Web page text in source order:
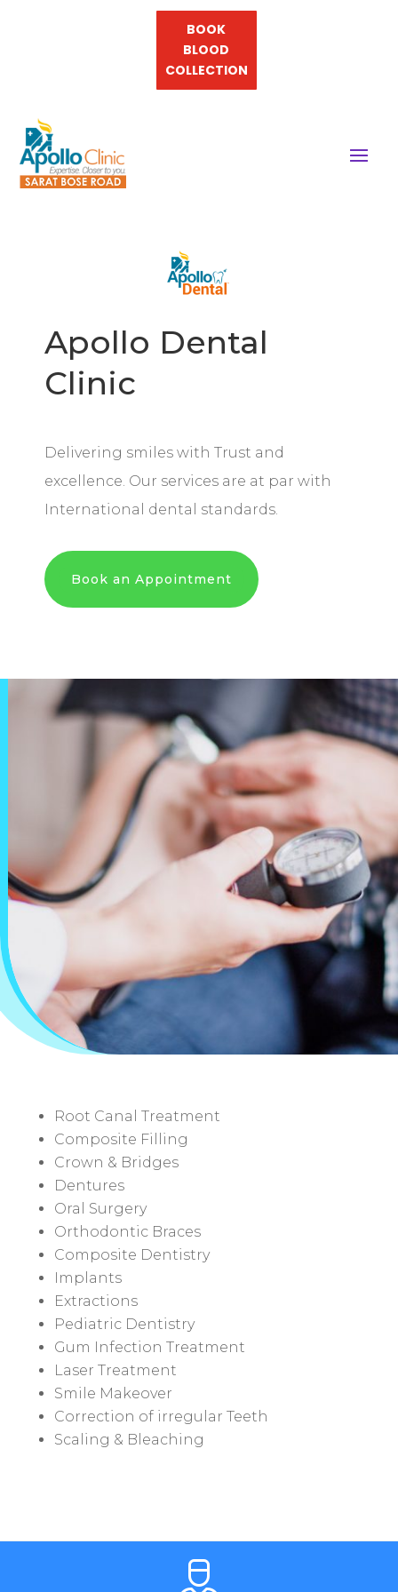
BOOK
BLOOD
COLLECTION
Apollo Dental
Clinic
Delivering smiles with Trust and
excellence. Our services are at par with
International dental standards.
Book an Appointment
Root Canal Treatment
Composite Filling
Crown & Bridges
Dentures
Oral Surgery
Orthodontic Braces
Composite Dentistry
Implants
Extractions
Pediatric Dentistry
Gum Infection Treatment
Laser Treatment
Smile Makeover
Correction of irregular Teeth
Scaling & Bleaching